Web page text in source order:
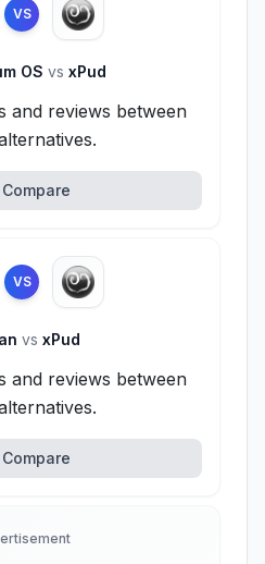
VS
OS vs xPud
and reviews between
Compare
VS
vs xPud
and reviews between
Compare